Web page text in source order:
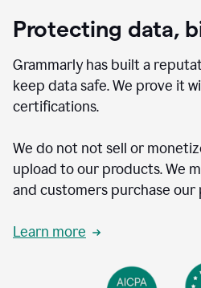
Protecting data,
Grammarly has built a
keep data safe. We prove it
certifications.
We do not not sell or
upload to our products. We
and customers purchase
Learn more